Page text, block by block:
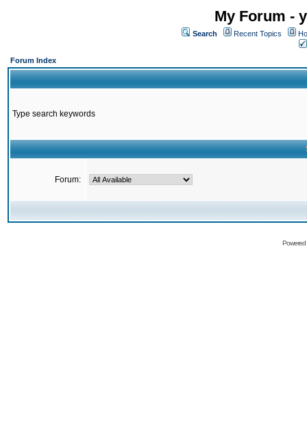
My Forum -
Search Recent Topics
Forum Index
Type search keywords
Forum: